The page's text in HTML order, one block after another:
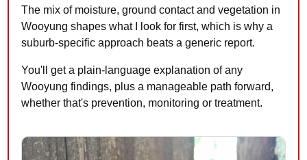
The mix of moisture, ground contact and vegetation in
Wooyung shapes what I look for first, which is why a
suburb-specific approach beats a generic report.
You'll get a plain-language explanation of any
Wooyung findings, plus a manageable path forward,
whether that's prevention, monitoring or treatment.